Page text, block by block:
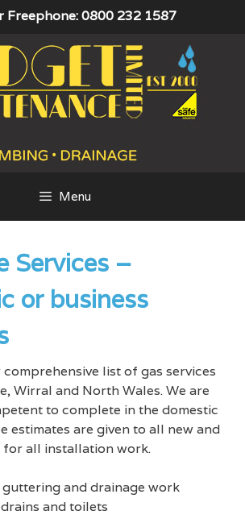
Freephone: 0800 232 1587
Menu
Services –
or business
comprehensive list of gas services
Wirral and North Wales. We are
to complete in the domestic
estimates are given to all new and
for all installation work.
and drainage work
and toilets